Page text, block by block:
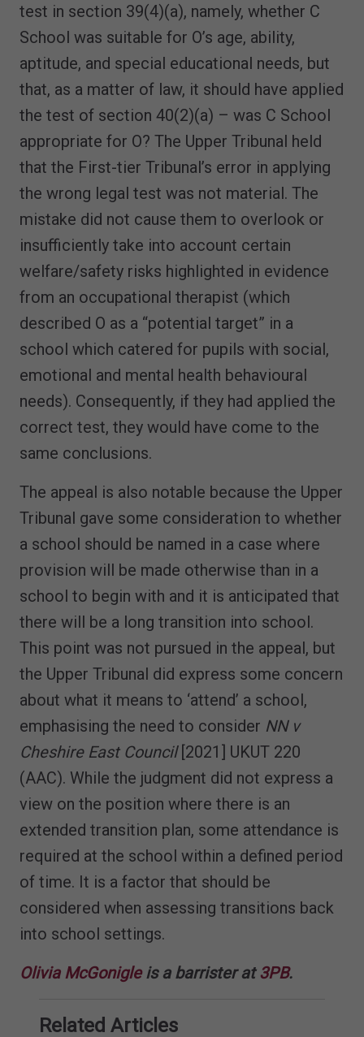
test in section 39(4)(a), namely, whether C
School was suitable for O’s age, ability,
aptitude, and special educational needs, but
that, as a matter of law, it should have applied
the test of section 40(2)(a) – was C School
appropriate for O? The Upper Tribunal held
that the First-tier Tribunal’s error in applying
the wrong legal test was not material. The
mistake did not cause them to overlook or
insufficiently take into account certain
welfare/safety risks highlighted in evidence
from an occupational therapist (which
described O as a “potential target” in a
school which catered for pupils with social,
emotional and mental health behavioural
needs). Consequently, if they had applied the
correct test, they would have come to the
same conclusions.
The appeal is also notable because the Upper
Tribunal gave some consideration to whether
a school should be named in a case where
provision will be made otherwise than in a
school to begin with and it is anticipated that
there will be a long transition into school.
This point was not pursued in the appeal, but
the Upper Tribunal did express some concern
about what it means to ‘attend’ a school,
emphasising the need to consider NN v
Cheshire East Council [2021] UKUT 220
(AAC). While the judgment did not express a
view on the position where there is an
extended transition plan, some attendance is
required at the school within a defined period
of time. It is a factor that should be
considered when assessing transitions back
into school settings.
Olivia McGonigleis a barrister at 3PB.
Related Articles